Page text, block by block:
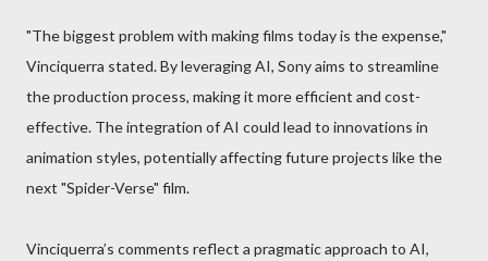
"The biggest problem with making films today is the expense,"
Vinciquerra stated. By leveraging AI, Sony aims to streamline
the production process, making it more efficient and cost-
effective. The integration of AI could lead to innovations in
animation styles, potentially affecting future projects like the
next "Spider-Verse" film.
Vinciquerra’s comments reflect a pragmatic approach to AI,